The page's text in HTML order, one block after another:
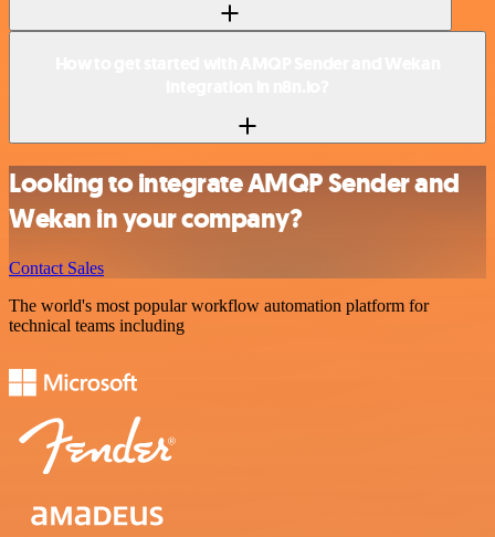
Looking to integrate AMQP Sender and
Wekan in your company?
Contact Sales
The world's most popular workflow automation platform for
technical teams including